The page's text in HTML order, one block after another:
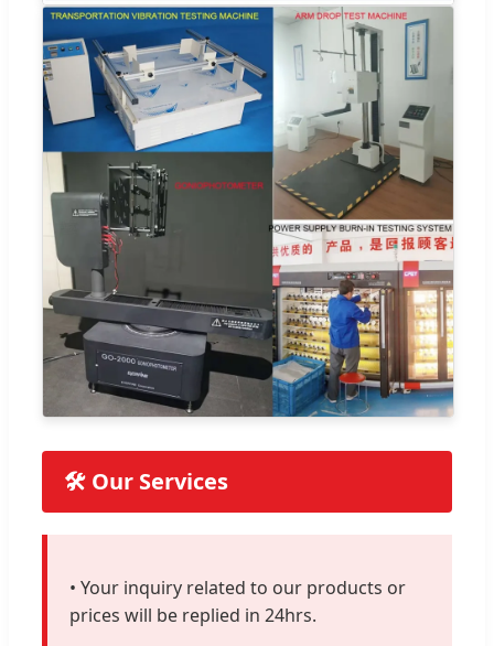
🛠️ Our Services
• Your inquiry related to our products or
prices will be replied in 24hrs.